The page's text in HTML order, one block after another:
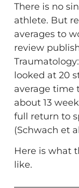
There is no
athlete. But
averages to
review
looked at 20
average time
about 13
full return to
(Schwach et
Here is what
like.